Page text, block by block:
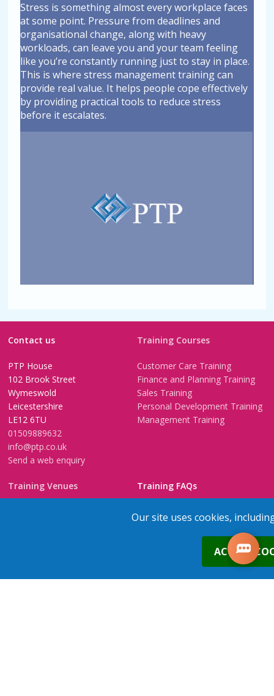
Stress is something almost every workplace faces
at some point. Pressure from deadlines and
organisational change, along with heavy
workloads, can leave you and your team feeling
like you’re constantly running just to stay in place.
This is where stress management training can
provide real value. It helps people cope effectively
by providing practical tools to reduce stress
before it escalates.
Contact us
PTP House
102 Brook Street
Wymeswold
Leicestershire
LE12 6TU
01509889632
info@ptp.co.uk
Send a web enquiry
Training Courses
Customer Care Training
Finance and Planning Training
Sales Training
Personal Development Training
Management Training
Training Venues
Nottingham
Training FAQs
Questionnaire
FAQs
In-House Training
1-2-1 Executive coaching
U-Choose Training
Our site uses cookies,
ACCEPT